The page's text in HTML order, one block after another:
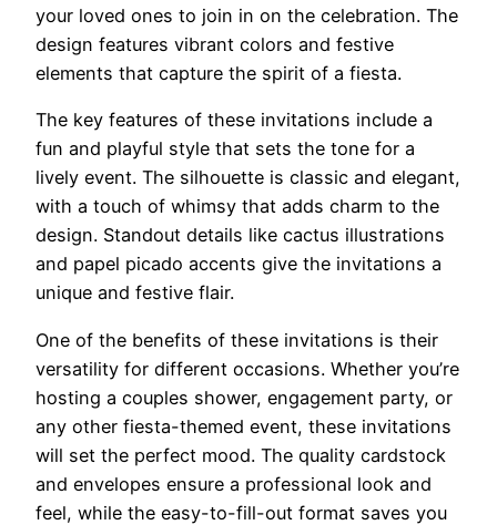
your loved ones to join in on the celebration. The
design features vibrant colors and festive
elements that capture the spirit of a fiesta.
The key features of these invitations include a
fun and playful style that sets the tone for a
lively event. The silhouette is classic and elegant,
with a touch of whimsy that adds charm to the
design. Standout details like cactus illustrations
and papel picado accents give the invitations a
unique and festive flair.
One of the benefits of these invitations is their
versatility for different occasions. Whether you’re
hosting a couples shower, engagement party, or
any other fiesta-themed event, these invitations
will set the perfect mood. The quality cardstock
and envelopes ensure a professional look and
feel, while the easy-to-fill-out format saves you